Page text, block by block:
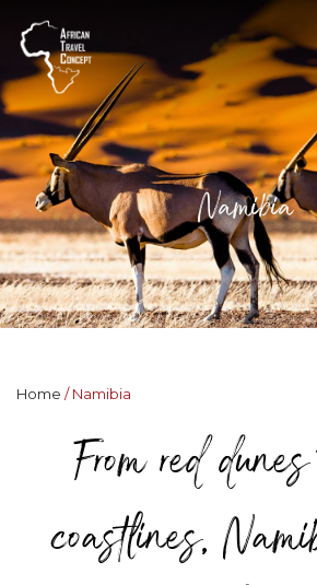
Namibia
Home Namibia
From red
coastlines,